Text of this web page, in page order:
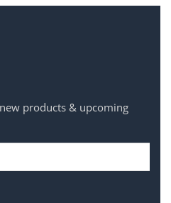
products & upcoming